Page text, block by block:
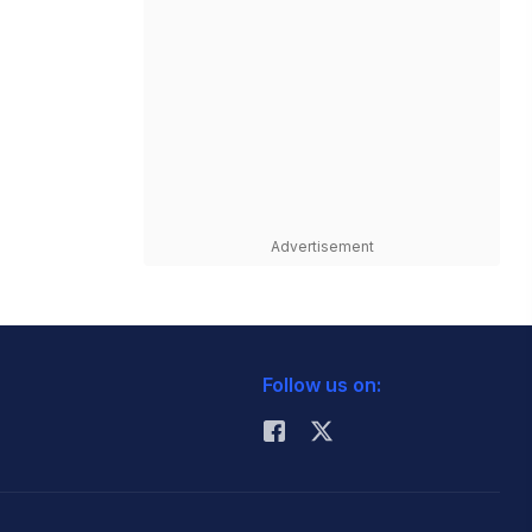
Advertisement
Follow us on: